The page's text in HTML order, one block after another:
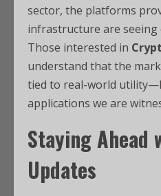
sector, the platforms
infrastructure are
Those interested in
understand that the
tied to real-world
applications we are
Staying Ahead
Updates